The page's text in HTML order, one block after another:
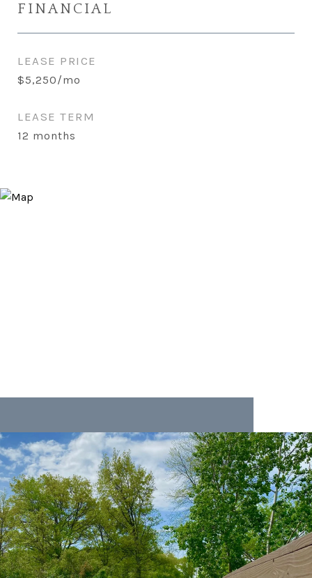
FINANCIAL
LEASE PRICE
$5,250/mo
LEASE TERM
12 months